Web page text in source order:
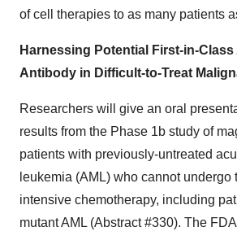
of cell therapies to as many patients
Harnessing Potential First-in-Class
Antibody in Difficult-to-Treat
Researchers will give an oral
results from the Phase 1b study of
patients with previously-untreated
leukemia (AML) who cannot undergo
intensive chemotherapy, including
mutant AML (Abstract #330). The